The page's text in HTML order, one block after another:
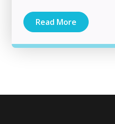
Read More